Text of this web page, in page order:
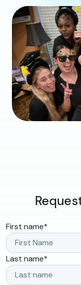
First name*
Last name*